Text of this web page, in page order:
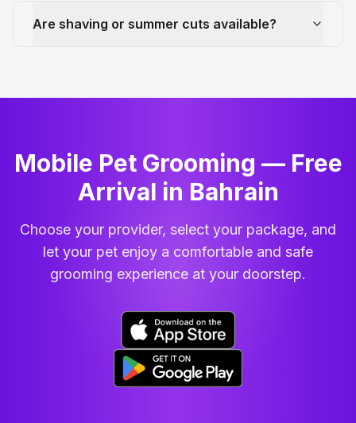
Are shaving or summer cuts available?
Mobile Pet Grooming — Free
Arrival in Bahrain
Choose your provider, select your package, and
let your pet enjoy a comfortable and safe
grooming experience at your doorstep.